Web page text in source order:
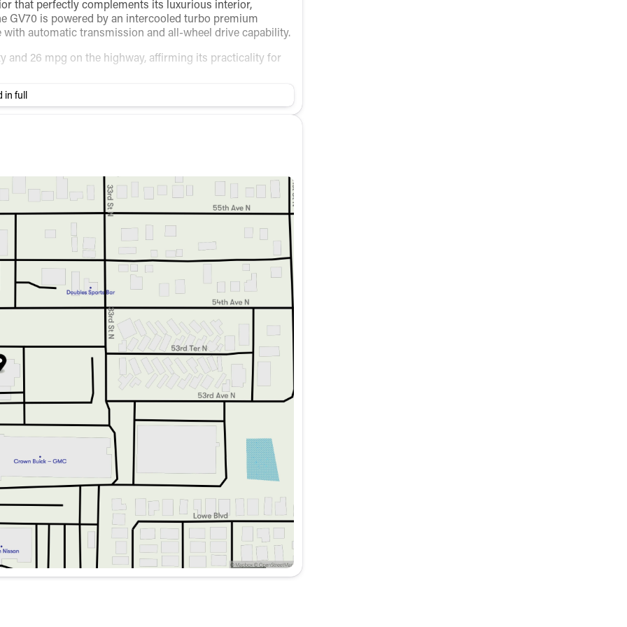
that perfectly complements its luxurious interior,
GV70 is powered by an intercooled turbo premium
automatic transmission and all-wheel drive capability.
and 26 mpg on the highway, affirming its practicality for
for comfort and convenience:
for peace of mind:
and performance, the 2026 Genesis GV70 2.5T
in full